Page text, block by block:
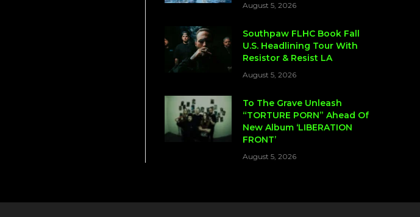
August 5, 2026
Southpaw FLHC Book Fall
U.S. Headlining Tour With
Resistor & Resist LA
August 5, 2026
To The Grave Unleash
“TORTURE PORN” Ahead Of
New Album ‘LIBERATION
FRONT’
August 5, 2026